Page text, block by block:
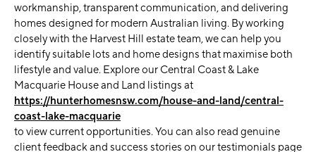
workmanship, transparent communication, and delivering
homes designed for modern Australian living. By working
closely with the Harvest Hill estate team, we can help you
identify suitable lots and home designs that maximise both
lifestyle and value. Explore our Central Coast & Lake
Macquarie House and Land listings at
https://hunterhomesnsw.com/house-and-land/central-
coast-lake-macquarie
to view current opportunities. You can also read genuine
client feedback and success stories on our testimonials page